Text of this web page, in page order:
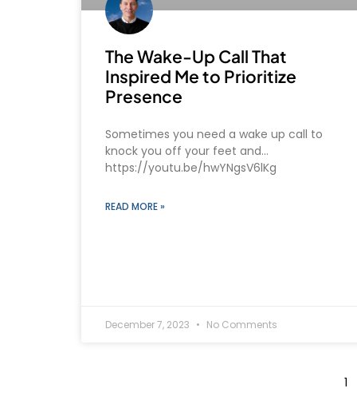
The Wake-Up Call That
Inspired Me to Prioritize
Presence
Sometimes you need a wake up call to
knock you off your feet and…
https://youtu.be/hwYNgsV6lKg
READ MORE »
December 7, 2023 No Comments
1